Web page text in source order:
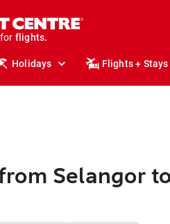
stays.
holidays.
flights.
travel.
Holidays Flights + Stays
Selangor